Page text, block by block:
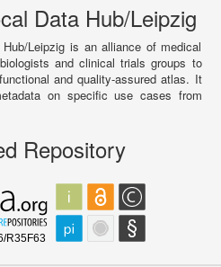
Data Hub/Leipzig
Leipzig is an alliance of medical
and clinical trials groups to
and quality-assured atlas. It
on specific use cases from
Repository